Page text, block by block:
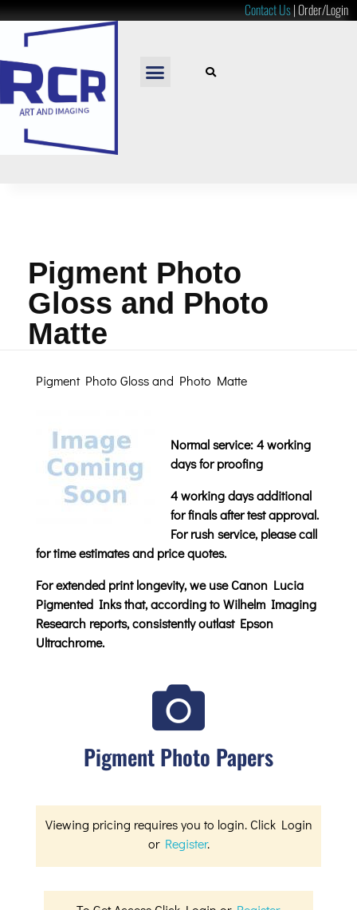
Contact Us|Order/Login
Pigment Photo
Gloss and Photo
Matte
Pigment Photo Gloss and Photo Matte
Normal service: 4 working
days for proofing
4 working days additional
for finals after test approval.
For rush service, please call
for time estimates and price quotes.
For extended print longevity, we use Canon Lucia
Pigmented Inks that, according to Wilhelm Imaging
Research reports, consistently outlast Epson
Ultrachrome.
Pigment Photo Papers
Viewing pricing requires you to login. Click Login
or Register.